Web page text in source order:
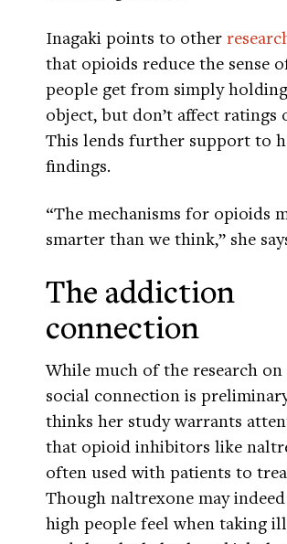
Inagaki points to other
that opioids reduce the sense
people get from simply
object, but don’t affect ratings
This lends further support to
findings.
“The mechanisms for opioids
smarter than we think,” she
The addiction
connection
While much of the research
social connection is
thinks her study warrants
that opioid inhibitors like
often used with patients to
Though naltrexone may
high people feel when taking